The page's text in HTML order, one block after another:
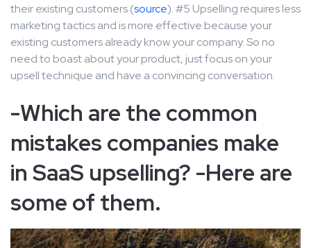
their existing customers (source). #5 Upselling requires less
marketing tactics and is more effective because your
existing customers already know your company. So no
need to boast about your product, just focus on your
upsell technique and have a convincing conversation.
-Which are the common
mistakes companies make
in SaaS upselling? -Here are
some of them.